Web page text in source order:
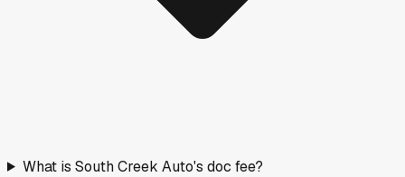
What is South Creek Auto's doc fee?